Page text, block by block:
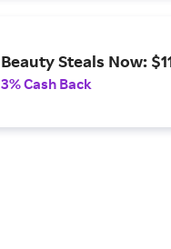
Beauty Steals Now:
3% Cash Back